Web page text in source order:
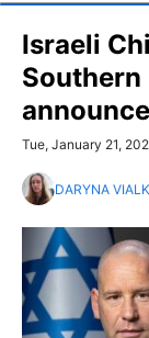
Israeli
Southern
Tue, January 21,
DARYNA